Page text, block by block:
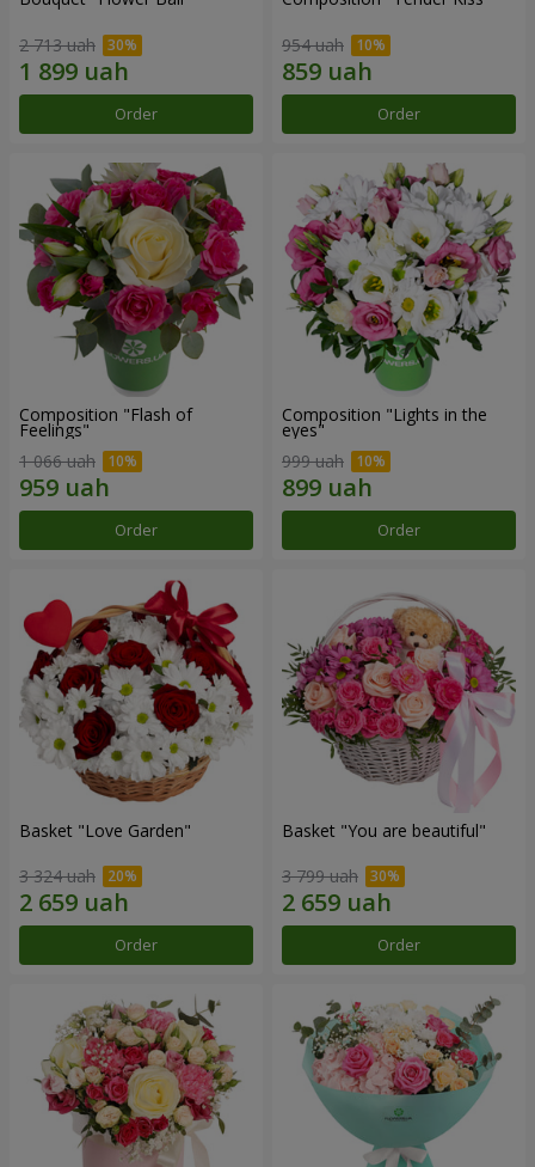
2 713 uah
Order
954 uah
Order
Composition "Flash of
Feelings"
1 066 uah
Order
Composition "Lights in the
eyes"
999 uah
Order
Basket "Love Garden"
3 324 uah
Order
Basket "You are beautiful"
3 799 uah
Order